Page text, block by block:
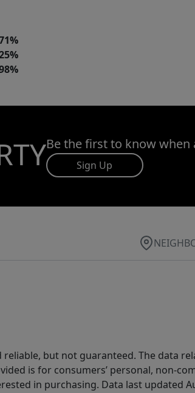
Be the first to know
Sign Up
but not guaranteed. The data
is for consumers’ personal, non-
in purchasing. Data last updated